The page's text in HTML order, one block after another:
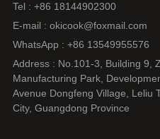
Tel : +86 18144902300
E-mail : okicook@foxmail.com
WhatsApp : +86 13549955576
Address : No.101-3, Building 9,
Manufacturing Park,
Avenue Dongfeng Village, Leliu
City, Guangdong Province